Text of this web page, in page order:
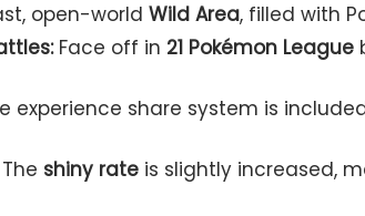
open-world Wild Area, filled with
Face off in 21 Pokémon League
experience share system is
shiny rate is slightly increased,